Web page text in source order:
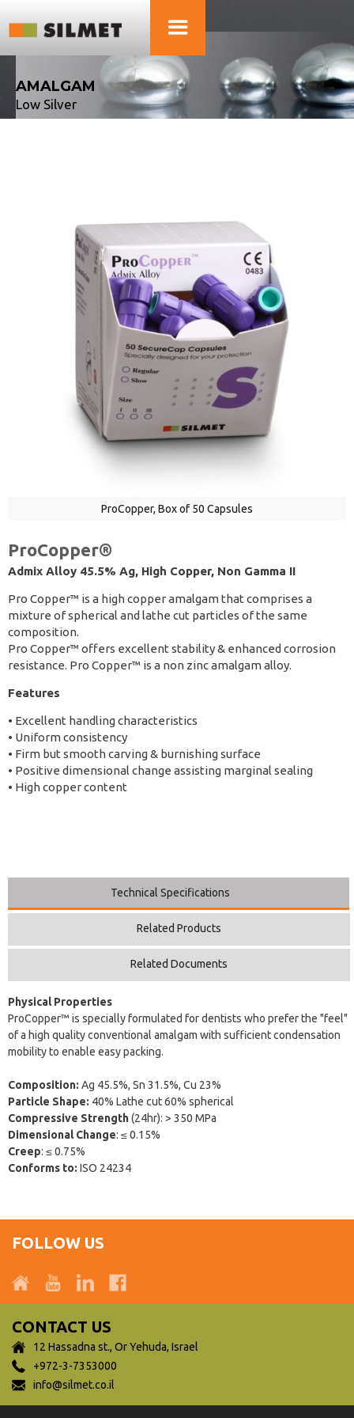
AMALGAM
Low Silver
ProCopper, Box of 50 Capsules
ProCopper®
Admix Alloy 45.5% Ag, High Copper, Non Gamma II
Pro Copper™ is a high copper amalgam that comprises a
mixture of spherical and lathe cut particles of the same
composition.
Pro Copper™ offers excellent stability & enhanced corrosion
resistance. Pro Copper™ is a non zinc amalgam alloy.
Features
• Excellent handling characteristics
• Uniform consistency
• Firm but smooth carving & burnishing surface
• Positive dimensional change assisting marginal sealing
• High copper content
Technical Specifications
Related Products
Related Documents
Physical Properties
ProCopper™ is specially formulated for dentists who prefer the "feel"
of a high quality conventional amalgam with sufficient condensation
mobility to enable easy packing.
Composition: Ag 45.5%, Sn 31.5%, Cu 23%
Particle Shape: 40% Lathe cut 60% spherical
Compressive Strength(24hr): > 350 MPa
Dimensional Change: ≤ 0.15%
Creep: ≤ 0.75%
Conforms to: ISO 24234
FOLLOW US
CONTACT US
12 Hassadna st., Or Yehuda, Israel
+972-3-7353000
info@silmet.co.il